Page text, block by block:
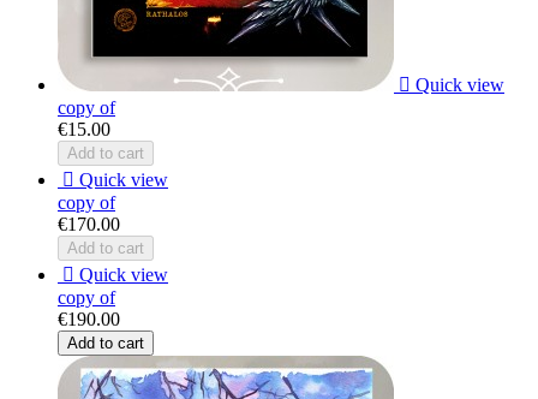
 Quick view
copy of
€15.00
Add to cart
 Quick view
copy of
€170.00
Add to cart
 Quick view
copy of
€190.00
Add to cart